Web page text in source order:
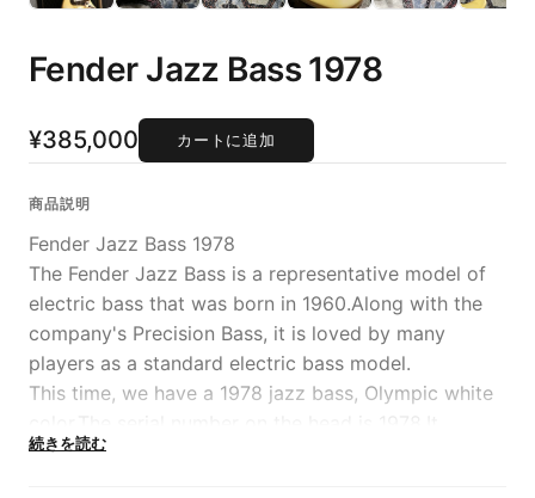
Fender Jazz Bass 1978
¥385,000 カートに追加
商品説明
Fender Jazz Bass 1978
The Fender Jazz Bass is a representative model of
electric bass that was born in 1960.Along with the
company's Precision Bass, it is loved by many
players as a standard electric bass model.
This time, we have a 1978 jazz bass, Olympic white
features a body with exquisite faded coloring and a
続きを読む